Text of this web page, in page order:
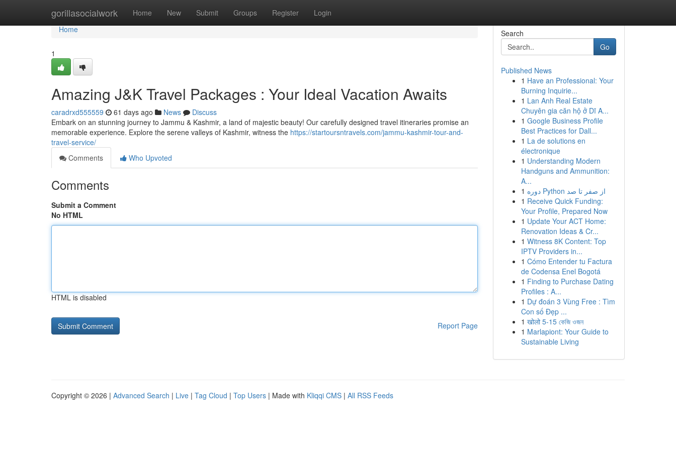
gorillasocialwork Home New Submit Groups Register Login
Home
Home
1
Amazing J&K Travel Packages : Your Ideal Vacation Awaits
caradrxd555559 61 days ago News
Discuss
Embark on an stunning journey to Jammu & Kashmir, a land of majestic beauty! Our carefully designed travel itineraries promise an
memorable experience. Explore the serene valleys of Kashmir, witness the https://startoursntravels.com/jammu-kashmir-tour-and-
travel-service/
Comments
Who Upvoted
Comments
Submit a Comment
No HTML
HTML is disabled
Report Page
Search
Go
Published News
1 Have an Professional: Your
Burning Inquirie...
1 Lan Anh Real Estate
Chuyên gia căn hộ ở Dĩ A...
1 Google Business Profile
Best Practices for Dall...
1 La de solutions en
électronique
1 Understanding Modern
Handguns and Ammunition:
A...
1
دوره Python از صفر تا صد
1 Receive Quick Funding:
Your Profile, Prepared Now
1 Update Your ACT Home:
Renovation Ideas & Cr...
1 Witness 8K Content: Top
IPTV Providers in...
1 Cómo Entender tu Factura
de Codensa Enel Bogotá
1 Finding to Purchase Dating
Profiles : A...
1 Dự đoán 3 Vùng Free : Tìm
Con số Đẹp ...
1 खोलो 5-15 কেজি ওজন
1 Marlapiont: Your Guide to
Sustainable Living
Copyright © 2026 | Advanced Search | Live | Tag Cloud | Top Users | Made with Kliqqi CMS | All RSS Feeds